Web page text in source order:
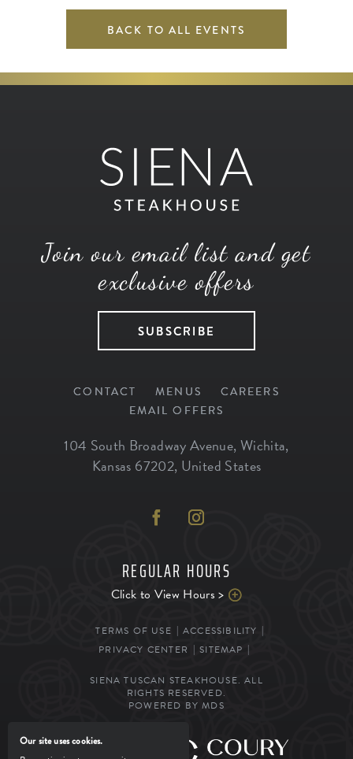
BACK TO ALL EVENTS
Join our email list and get
exclusive offers
SUBSCRIBE
CONTACT MENUS
CAREERS
EMAIL OFFERS
104 South Broadway Avenue, Wichita,
Kansas 67202, United States
REGULAR HOURS
Click to View Hours >
TERMS OF USE
ACCESSIBILITY
PRIVACY CENTER
SITEMAP
SIENA TUSCAN STEAKHOUSE. ALL
RIGHTS RESERVED.
POWERED BY MDS
Our site uses cookies.